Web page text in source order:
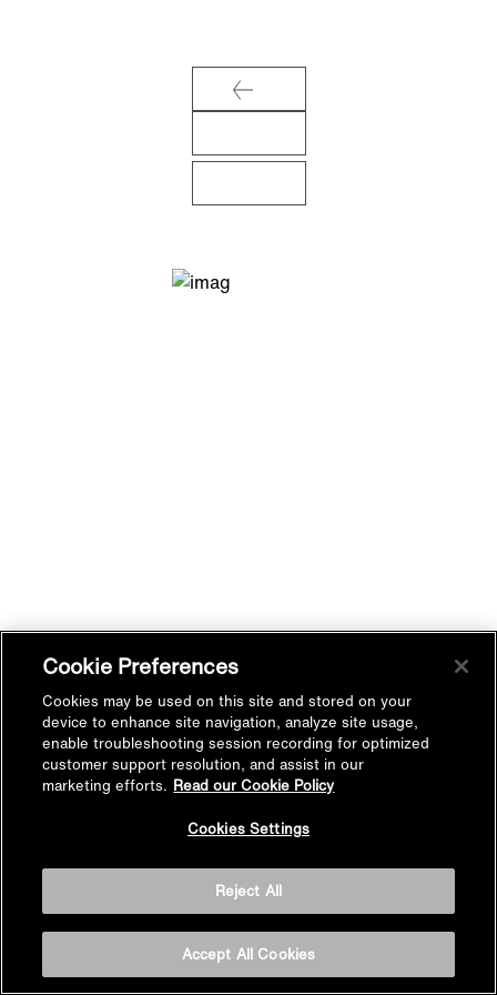
Cookie Preferences
Cookies may be used on this site and stored on your
device to enhance site navigation, analyze site usage,
enable troubleshooting session recording for optimized
customer support resolution, and assist in our
marketing efforts. Read our Cookie Policy
Cookies Settings
Reject All
Accept All Cookies